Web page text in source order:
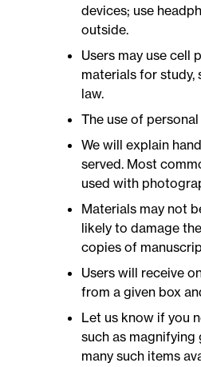
devices; use
outside.
Users may use cell
materials for study,
law.
The use of
We will explain
served. Most
used with
Materials may not
likely to damage
copies of
Users will receive
from a given box
Let us know if you
such as magnifying
many such items